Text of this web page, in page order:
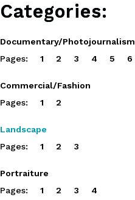
Categories:
Documentary/Photojournalism
Pages:
1 2 3 4 5 6
Commercial/Fashion
Pages:
1 2
Landscape
Pages:
1 2 3
Portraiture
Pages:
1 2 3 4